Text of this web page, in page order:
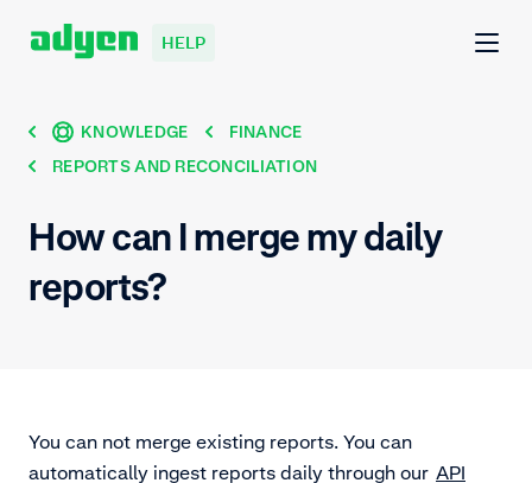
HELP
KNOWLEDGE
FINANCE
REPORTS AND RECONCILIATION
How can I merge my daily
reports?
You can not merge existing reports. You can
automatically ingest reports daily through our API